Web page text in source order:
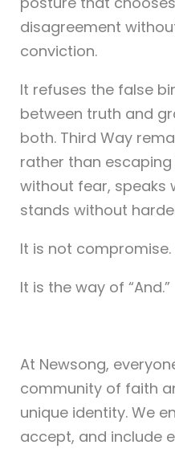
disagreement
conviction.
It refuses the false
between truth and
both. Third Way
rather than
without fear, speaks
stands without
It is not
It is the way of “And.”
At Newsong,
community of faith
unique identity. We
accept, and include